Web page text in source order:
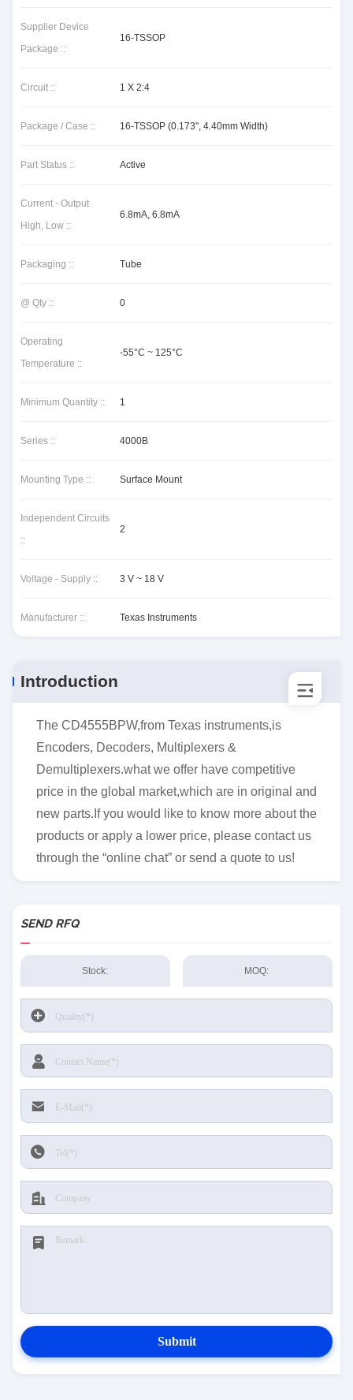
Supplier Device
Package ::
16-TSSOP
Circuit :: 1 X 2:4
Package / Case :: 16-TSSOP (0.173", 4.40mm Width)
Part Status :: Active
Current - Output
High, Low ::
6.8mA, 6.8mA
Packaging :: Tube
@ Qty :: 0
Operating
Temperature ::
-55°C ~ 125°C
Minimum Quantity :: 1
Series :: 4000B
Mounting Type :: Surface Mount
Independent Circuits
::
2
Voltage - Supply :: 3 V ~ 18 V
Manufacturer :: Texas Instruments
Introduction
The CD4555BPW,from Texas instruments,is
Encoders, Decoders, Multiplexers &
Demultiplexers.what we offer have competitive
price in the global market,which are in original and
new parts.If you would like to know more about the
products or apply a lower price, please contact us
through the “online chat” or send a quote to us!
SEND RFQ
Stock: MOQ:
Submit